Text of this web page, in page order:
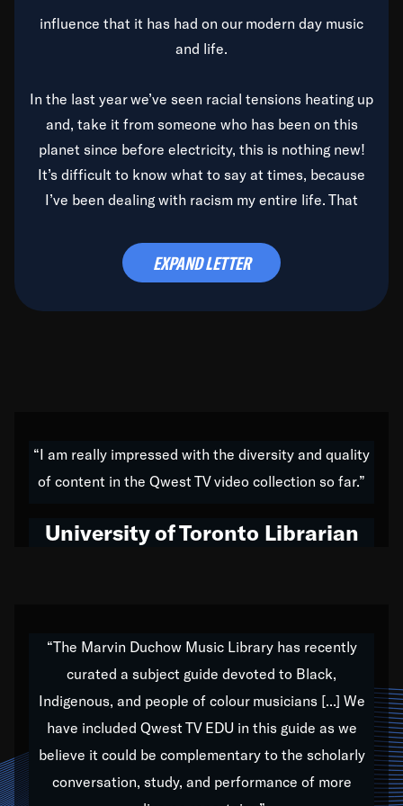
influence that it has had on our modern day music
and life.
In the last year we’ve seen racial tensions heating up
and, take it from someone who has been on this
planet since before electricity, this is nothing new!
It’s difficult to know what to say at times, because
I’ve been dealing with racism my entire life. That
time to deal with it once and for all.
do all of my life. Whether it was through the creation
of my 1989 album,Back on the Block, a simmering
hop to swing music; to working with every genre
Our “Qwest TV Educational Resource” is dedicated
to elementary-high schools, music schools, colleges,
universities and libraries from all over the world, with
over 1,000 programs of music. Documentaries,
archives, and concerts from around the world
EXPAND LETTER
“I am really impressed with the diversity and quality
of content in the Qwest TV video collection so far.”
University of Toronto Librarian
“The Marvin Duchow Music Library has recently
curated a subject guide devoted to Black,
Indigenous, and people of colour musicians [...] We
have included Qwest TV EDU in this guide as we
believe it could be complementary to the scholarly
conversation, study, and performance of more